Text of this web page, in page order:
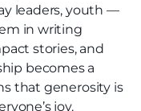
leaders, youth —
in writing
stories, and
becomes a
that generosity is
joy.